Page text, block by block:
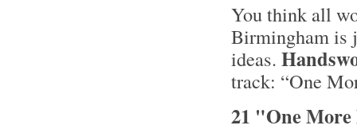
You think all
Birmingham is
ideas.
track: “One
21 "One